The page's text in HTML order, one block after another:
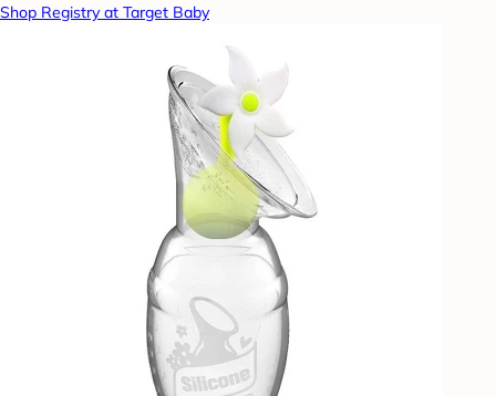
Shop Registry at Target Baby